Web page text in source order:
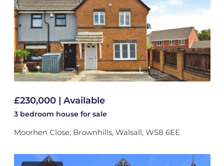
£230,000 | Available
3 bedroom house for sale
Moorhen Close, Brownhills, Walsall, WS8 6EE